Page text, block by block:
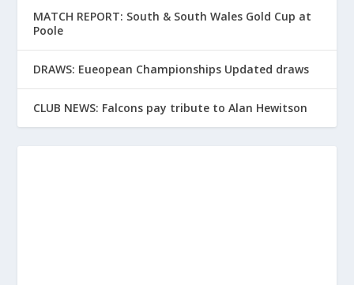
MATCH REPORT: South & South Wales Gold Cup at
Poole
DRAWS: Eueopean Championships Updated draws
CLUB NEWS: Falcons pay tribute to Alan Hewitson